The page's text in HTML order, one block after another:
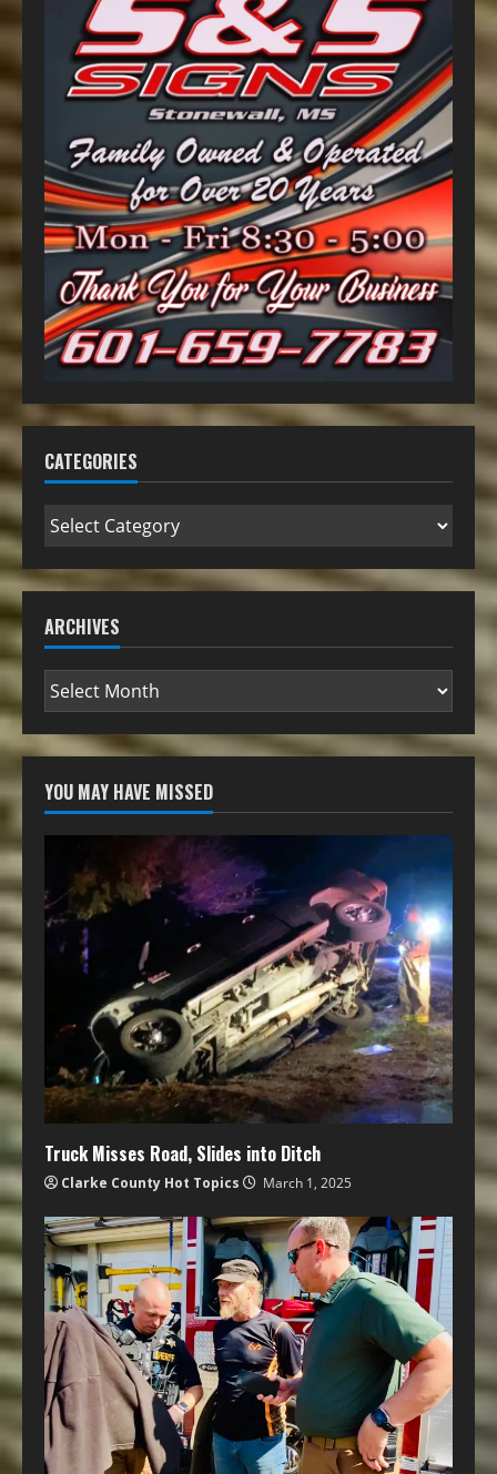
CATEGORIES
ARCHIVES
YOU MAY HAVE MISSED
Truck Misses Road, Slides into Ditch
Clarke County Hot Topics March 1, 2025